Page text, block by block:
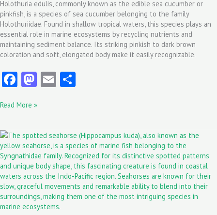
Holothuria edulis, commonly known as the edible sea cucumber or
pinkfish, is a species of sea cucumber belonging to the family
Holothuriidae. Found in shallow tropical waters, this species plays an
essential role in marine ecosystems by recycling nutrients and
maintaining sediment balance. Its striking pinkish to dark brown
coloration and soft, elongated body make it easily recognizable.
Fa
b
o
o
k
M
to
d
o
n
E
l
Read More »
Spotted
Seahorse
(Hippocampus
kuda):
The
Camouflaged
Marvel
of